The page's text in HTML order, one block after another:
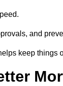
and
keep things